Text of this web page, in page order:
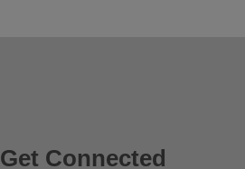
Get Connected